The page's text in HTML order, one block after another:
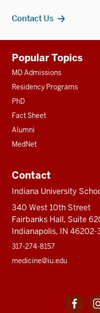
Contact Us
resources
Popular Topics
MD Admissions
Residency Programs
PhD
Fact Sheet
Alumni
MedNet
Contact
Indiana University
340 West 10th Street
Fairbanks Hall, Suite
Indianapolis, IN
317-274-8157
medicine@iu.edu